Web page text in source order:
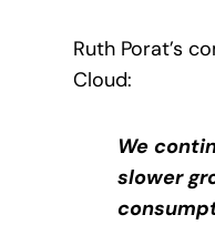
Ruth Porat’s
Cloud:
We
slower